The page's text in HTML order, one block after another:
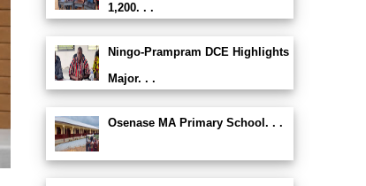
1,200. . .
Ningo-Prampram DCE Highlights
Major. . .
Osenase MA Primary School. . .